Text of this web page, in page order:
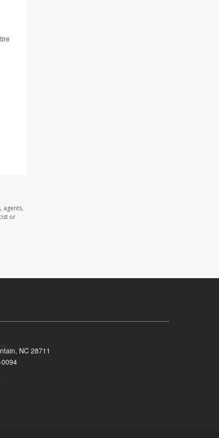
agents,
or
NC 28711